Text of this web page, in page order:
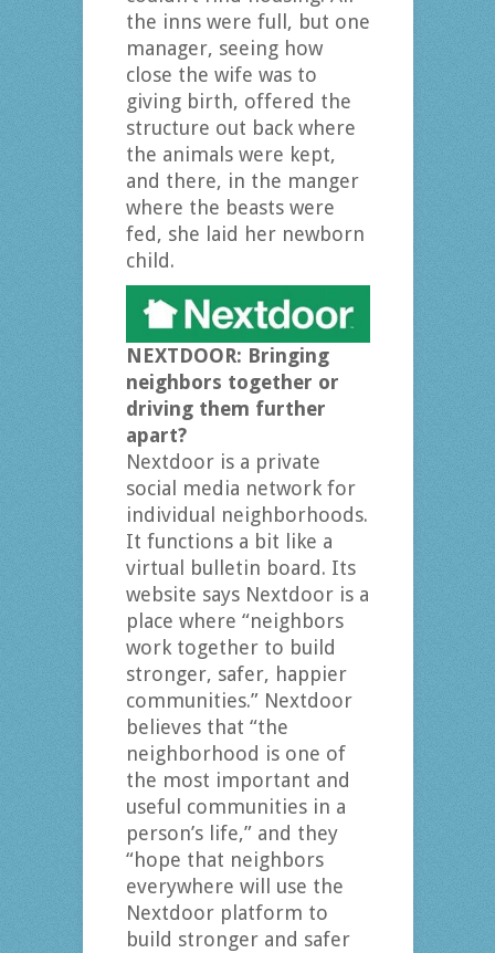
the inns were full, but one
manager, seeing how
close the wife was to
giving birth, offered the
structure out back where
the animals were kept,
and there, in the manger
where the beasts were
fed, she laid her newborn
child.
NEXTDOOR: Bringing
neighbors together or
driving them further
apart?
Nextdoor is a private
social media network for
individual neighborhoods.
It functions a bit like a
virtual bulletin board. Its
website says Nextdoor is a
place where “neighbors
work together to build
stronger, safer, happier
communities.” Nextdoor
believes that “the
neighborhood is one of
the most important and
useful communities in a
person’s life,” and they
“hope that neighbors
everywhere will use the
Nextdoor platform to
build stronger and safer